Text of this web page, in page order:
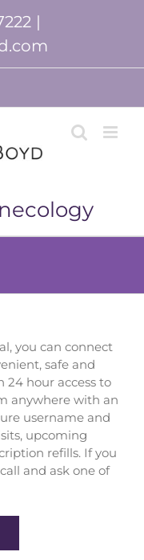
|
you can connect
safe and
24 hour access to
anywhere with an
username and
upcoming
refills. If you
and ask one of